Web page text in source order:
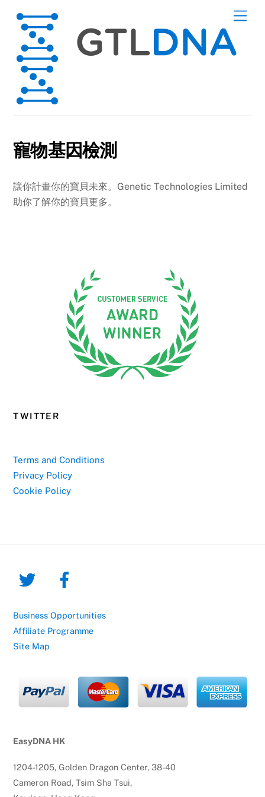
content
寵物基因檢測
讓你計畫你的寶貝未來。Genetic Technologies Limited
助你了解你的寶貝更多。
TWITTER
Terms and Conditions
Privacy Policy
Cookie Policy
Business Opportunities
Affiliate Programme
Site Map
EasyDNA HK
1204-1205, Golden Dragon Center, 38-40
Cameron Road, Tsim Sha Tsui,